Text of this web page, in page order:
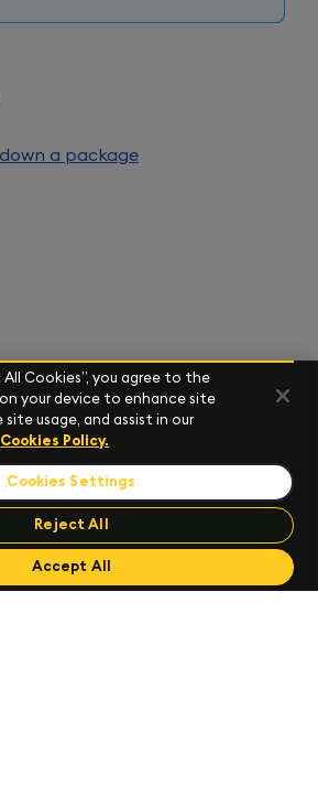
a package
Send Feedback
All Cookies”, you agree to the
your device to enhance site
usage, and assist in our
Cookies Policy.
Cookies Settings
Reject All
Accept All